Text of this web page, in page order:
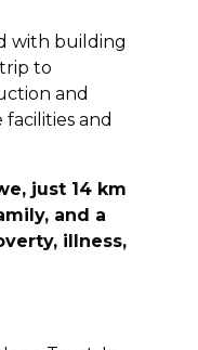
with building
to
and
and
just 14 km
and a
illness,